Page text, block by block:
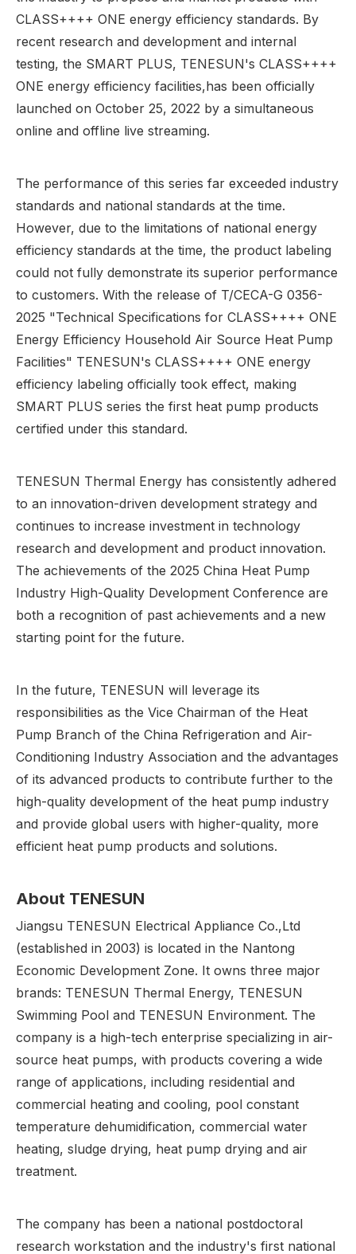
CLASS++++ ONE energy efficiency standards. By
recent research and development and internal
testing, the SMART PLUS, TENESUN's CLASS++++
ONE energy efficiency facilities,has been officially
launched on October 25, 2022 by a simultaneous
online and offline live streaming.
The performance of this series far exceeded industry
standards and national standards at the time.
However, due to the limitations of national energy
efficiency standards at the time, the product labeling
could not fully demonstrate its superior performance
to customers. With the release of T/CECA-G 0356-
2025 "Technical Specifications for CLASS++++ ONE
Energy Efficiency Household Air Source Heat Pump
Facilities" TENESUN's CLASS++++ ONE energy
efficiency labeling officially took effect, making
SMART PLUS series the first heat pump products
certified under this standard.
TENESUN Thermal Energy has consistently adhered
to an innovation-driven development strategy and
continues to increase investment in technology
research and development and product innovation.
The achievements of the 2025 China Heat Pump
Industry High-Quality Development Conference are
both a recognition of past achievements and a new
starting point for the future.
In the future, TENESUN will leverage its
responsibilities as the Vice Chairman of the Heat
Pump Branch of the China Refrigeration and Air-
Conditioning Industry Association and the advantages
of its advanced products to contribute further to the
high-quality development of the heat pump industry
and provide global users with higher-quality, more
efficient heat pump products and solutions.
About TENESUN
Jiangsu TENESUN Electrical Appliance Co.,Ltd
(established in 2003) is located in the Nantong
Economic Development Zone. It owns three major
brands: TENESUN Thermal Energy, TENESUN
Swimming Pool and TENESUN Environment. The
company is a high-tech enterprise specializing in air-
source heat pumps, with products covering a wide
range of applications, including residential and
commercial heating and cooling, pool constant
temperature dehumidification, commercial water
heating, sludge drying, heat pump drying and air
treatment.
The company has been a national postdoctoral
research workstation and the industry's first national